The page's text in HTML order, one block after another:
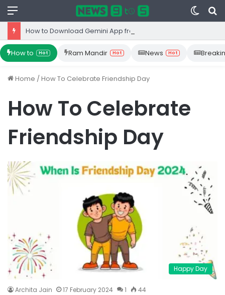
Menu
Switch
skin
How to Hot Ram Mandir Hot News Hot
Home /How To Celebrate Friendship Day
How To Celebrate
Friendship Day
Happy Day
Archita Jain 17 February 2024 1 44